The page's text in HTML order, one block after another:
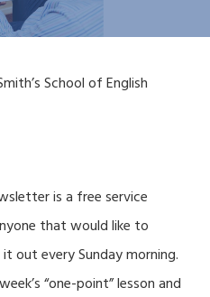
School of English
is a free service
that would like to
out every Sunday morning.
“one-point” lesson and